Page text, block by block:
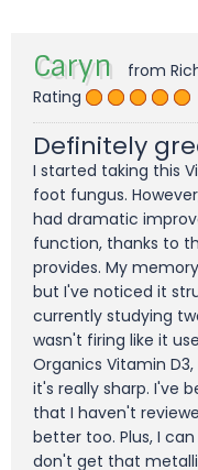
Caryn
from
Rating
Definitely
I started taking this
foot fungus.
had dramatic
function, thanks to
provides. My
but I've noticed it
currently studying
wasn't firing like it
Organics Vitamin
it's really sharp. I've
that I haven't
better too. Plus, I
don't get that